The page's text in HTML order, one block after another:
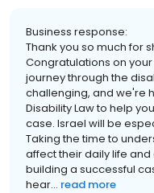
Business response:
Thank you so much for
Congratulations on
journey through the
challenging, and we're
Disability Law to help
case. Israel will be
Taking the time to
affect their daily life
building a successful
hear... read more